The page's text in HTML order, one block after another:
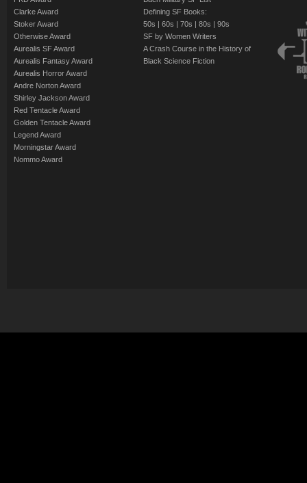
Clarke Award
Stoker Award
Otherwise Award
Aurealis SF Award
Aurealis Fantasy Award
Aurealis Horror Award
Andre Norton Award
Shirley Jackson Award
Red Tentacle Award
Golden Tentacle Award
Legend Award
Morningstar Award
Nommo Award
Defining SF Books:
50s | 60s | 70s | 80s | 90s
SF by Women Writers
A Crash Course in the History of
Black Science Fiction